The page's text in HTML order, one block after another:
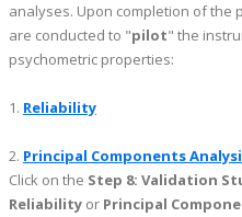
analyses. Upon completion of the
are conducted to "pilot" the
psychometric properties:
1. Reliability
2. Principal Components
Click on the Step 8: Validation
Reliability or Principal